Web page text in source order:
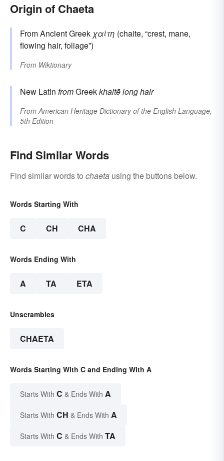
Origin of Chaeta
From Ancient Greek χαίτη (chaite, “crest, mane,
flowing hair, foliage”)
From Wiktionary
New Latin fromGreekkhaitēlong hair
FromAmerican Heritage Dictionary of the English Language,
5th Edition
Find Similar Words
Find similar words to chaeta using the buttons below.
Words Starting With
C CH CHA
Words Ending With
A TA ETA
Unscrambles
CHAETA
Words Starting With C and Ending With A
Starts With C & Ends With A
Starts With CH & Ends With A
Starts With C & Ends With TA